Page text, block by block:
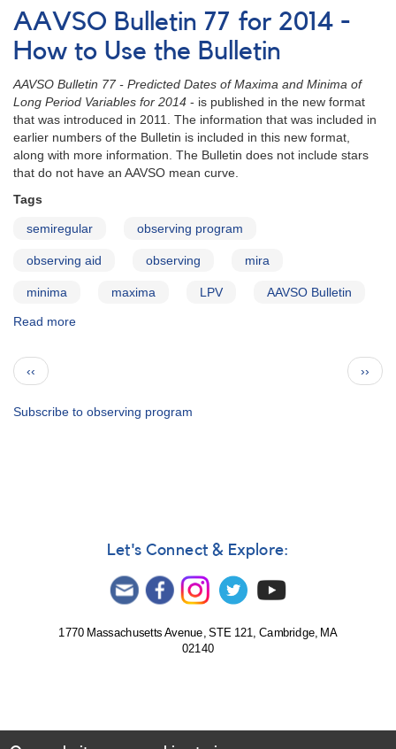
Bulletin
77
for
2014
-
Letter
to
Observers
AAVSO Bulletin 77 for 2014 -
How to Use the Bulletin
AAVSO Bulletin 77 - Predicted Dates of Maxima and Minima of
Long Period Variables for 2014 - is published in the new format
that was introduced in 2011. The information that was included in
earlier numbers of the Bulletin is included in this new format,
along with more information. The Bulletin does not include stars
that do not have an AAVSO mean curve.
Tags
semiregular observing program
observing aid observing mira
minima maxima LPV AAVSO Bulletin
Read more
2014
Pagination
Previous
page
‹‹
Next
page
››
Subscribe to observing program
Let's Connect & Explore:
1770 Massachusetts Avenue, STE 121, Cambridge, MA
02140